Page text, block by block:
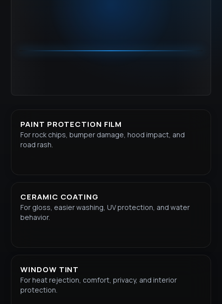
PAINT PROTECTION FILM
For rock chips, bumper damage, hood impact, and
road rash.
CERAMIC COATING
For gloss, easier washing, UV protection, and water
behavior.
WINDOW TINT
For heat rejection, comfort, privacy, and interior
protection.